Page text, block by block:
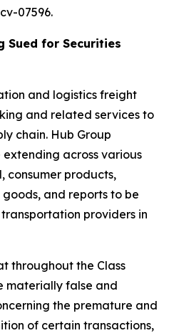
07596.
Sued for Securities
and logistics freight
and related services to
chain. Hub Group
across various
consumer products,
and reports to be
providers in
throughout the Class
materially false and
the premature and
of certain transactions,